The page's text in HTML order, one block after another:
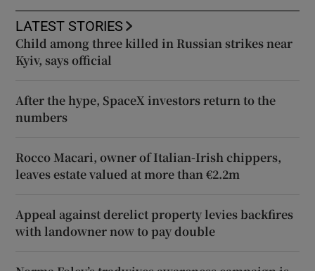
LATEST STORIES
Child among three killed in Russian strikes near
Kyiv, says official
After the hype, SpaceX investors return to the
numbers
Rocco Macari, owner of Italian-Irish chippers,
leaves estate valued at more than €2.2m
Appeal against derelict property levies backfires
with landowner now to pay double